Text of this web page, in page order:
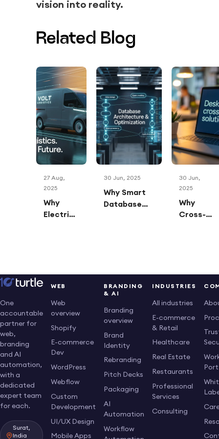
vision into reality.
Related Blog
27 Aug,
2025
Why
Electric
and How
Digital
Can
Up?
30 Jun, 2025
Why Smart
Database
Your Website
30 Jun,
2025
Why
Cross-
Future of
Scalable
One
accountable
partner for
web,
branding
and AI
automation,
with a
dedicated
expert team
for each.
Surat,
India
WEB
Web
overview
Shopify
E-commerce
Dev
WordPress
Webflow
Custom
Development
UI/UX Design
Mobile Apps
BRANDING
& AI
Branding
overview
Brand
Identity
Rebranding
Pitch Decks
Packaging
AI
Automation
Workflow
INDUSTRIES
All industries
E-commerce
& Retail
Healthcare
Real Estate
Restaurants
Professional
Services
Consulting